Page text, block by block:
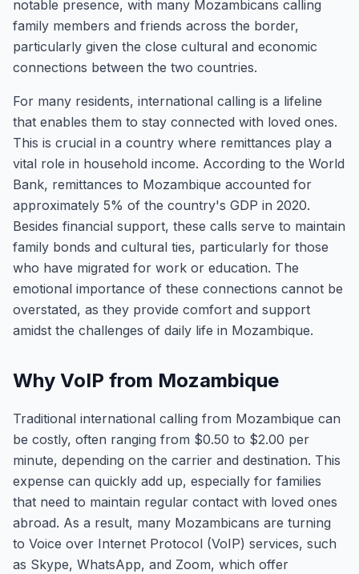
notable presence, with many Mozambicans calling
family members and friends across the border,
particularly given the close cultural and economic
connections between the two countries.
For many residents, international calling is a lifeline
that enables them to stay connected with loved ones.
This is crucial in a country where remittances play a
vital role in household income. According to the World
Bank, remittances to Mozambique accounted for
approximately 5% of the country's GDP in 2020.
Besides financial support, these calls serve to maintain
family bonds and cultural ties, particularly for those
who have migrated for work or education. The
emotional importance of these connections cannot be
overstated, as they provide comfort and support
amidst the challenges of daily life in Mozambique.
Why VoIP from Mozambique
Traditional international calling from Mozambique can
be costly, often ranging from $0.50 to $2.00 per
minute, depending on the carrier and destination. This
expense can quickly add up, especially for families
that need to maintain regular contact with loved ones
abroad. As a result, many Mozambicans are turning
to Voice over Internet Protocol (VoIP) services, such
as Skype, WhatsApp, and Zoom, which offer